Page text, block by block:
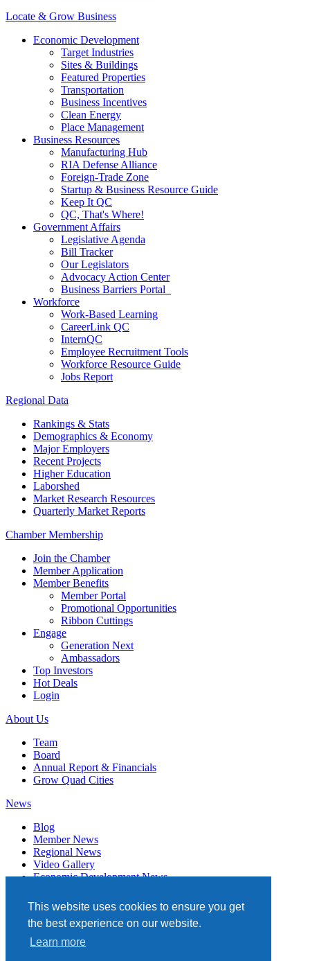
This website uses cookies to ensure you get
the best experience on our website.
Learn more
Locate & Grow Business
Economic Development
Target Industries
Sites & Buildings
Featured Properties
Transportation
Business Incentives
Clean Energy
Place Management
Business Resources
Manufacturing Hub
RIA Defense Alliance
Foreign-Trade Zone
Startup & Business Resource Guide
Keep It QC
QC, That's Where!
Government Affairs
Legislative Agenda
Bill Tracker
Our Legislators
Advocacy Action Center
Business Barriers Portal
Workforce
Work-Based Learning
CareerLink QC
InternQC
Employee Recruitment Tools
Workforce Resource Guide
Jobs Report
Regional Data
Rankings & Stats
Demographics & Economy
Major Employers
Recent Projects
Higher Education
Laborshed
Market Research Resources
Quarterly Market Reports
Chamber Membership
Join the Chamber
Member Application
Member Benefits
Member Portal
Promotional Opportunities
Ribbon Cuttings
Engage
Generation Next
Ambassadors
Top Investors
Hot Deals
Login
About Us
Team
Board
Annual Report & Financials
Grow Quad Cities
News
Blog
Member News
Regional News
Video Gallery
Economic Development News
Events
Member Directory